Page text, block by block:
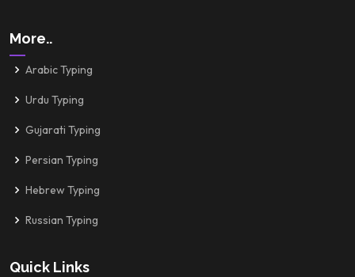
More..
Arabic Typing
Urdu Typing
Gujarati Typing
Persian Typing
Hebrew Typing
Russian Typing
Quick Links